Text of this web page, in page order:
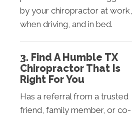
by your chiropractor at work,
when driving, and in bed.
3. Find A Humble TX
Chiropractor That Is
Right For You
Has a referral from a trusted
friend, family member, or co-